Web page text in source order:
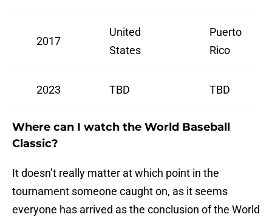
2017
United
States
Puerto
Rico
2023 TBD TBD
Where can I watch the World Baseball
Classic?
It doesn’t really matter at which point in the
tournament someone caught on, as it seems
everyone has arrived as the conclusion of the World